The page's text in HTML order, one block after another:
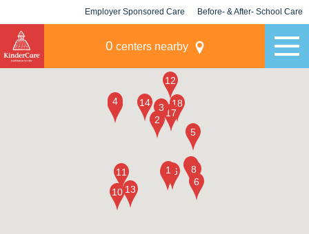
Employer Sponsored Care Before- & After- School Care
0 centers nearby